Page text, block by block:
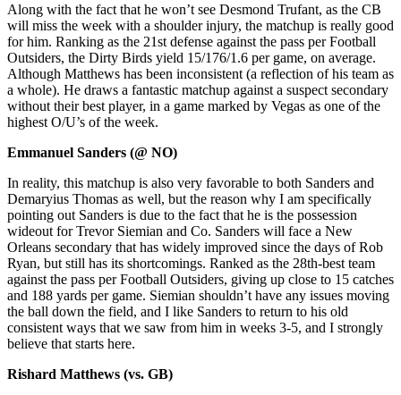
Along with the fact that he won’t see Desmond Trufant, as the CB
will miss the week with a shoulder injury, the matchup is really good
for him. Ranking as the 21st defense against the pass per Football
Outsiders, the Dirty Birds yield 15/176/1.6 per game, on average.
Although Matthews has been inconsistent (a reflection of his team as
a whole). He draws a fantastic matchup against a suspect secondary
without their best player, in a game marked by Vegas as one of the
highest O/U’s of the week.
Emmanuel Sanders (@ NO)
In reality, this matchup is also very favorable to both Sanders and
Demaryius Thomas as well, but the reason why I am specifically
pointing out Sanders is due to the fact that he is the possession
wideout for Trevor Siemian and Co. Sanders will face a New
Orleans secondary that has widely improved since the days of Rob
Ryan, but still has its shortcomings. Ranked as the 28th-best team
against the pass per Football Outsiders, giving up close to 15 catches
and 188 yards per game. Siemian shouldn’t have any issues moving
the ball down the field, and I like Sanders to return to his old
consistent ways that we saw from him in weeks 3-5, and I strongly
believe that starts here.
Rishard Matthews (vs. GB)